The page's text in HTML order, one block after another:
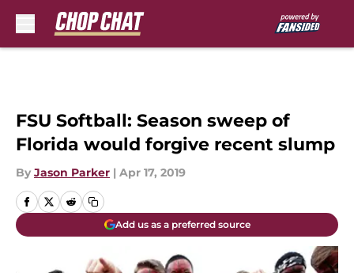
FSU Softball: Season sweep of
Florida would forgive recent slump
By Jason Parker | Apr 17, 2019
Add us as a preferred source